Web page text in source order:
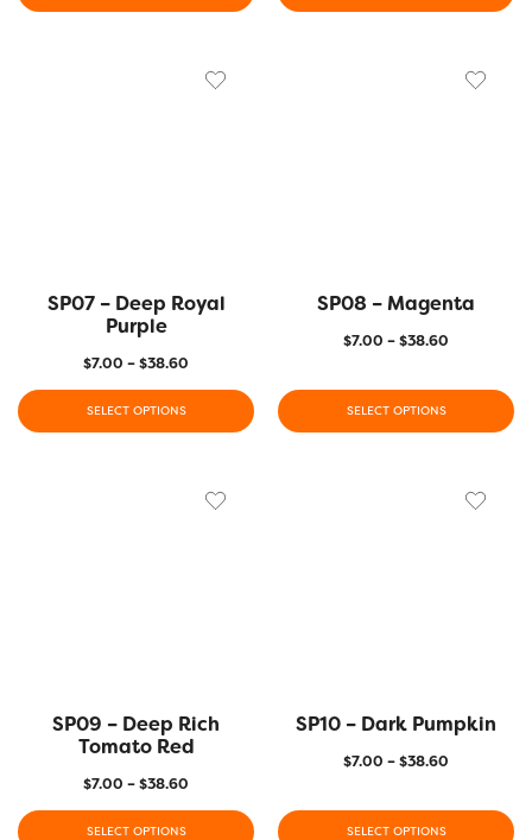
SP07 – Deep Royal
Purple
$7.00 –$38.60
SELECT OPTIONS
SP08 – Magenta
$7.00 –$38.60
SELECT OPTIONS
SP09 – Deep Rich
Tomato Red
$7.00 –$38.60
SELECT OPTIONS
SP10 – Dark Pumpkin
$7.00 –$38.60
SELECT OPTIONS